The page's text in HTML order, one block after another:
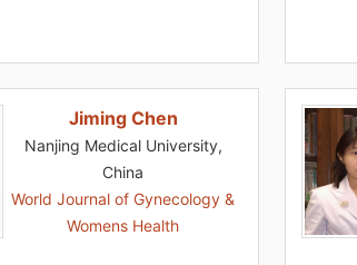
Jiming Chen
Nanjing Medical University,
China
World Journal of Gynecology &
Womens Health